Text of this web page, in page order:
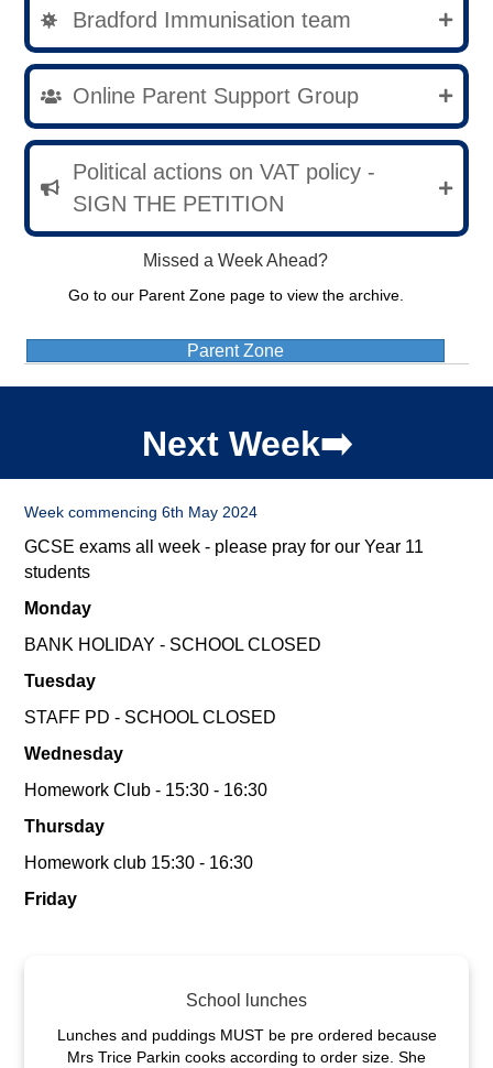
Bradford Immunisation team
Online Parent Support Group
Political actions on VAT policy -
SIGN THE PETITION
Missed a Week Ahead?
Go to our Parent Zone page to view the archive.
Parent Zone
Next Week➡️
Week commencing 6th May 2024
GCSE exams all week - please pray for our Year 11
students
Monday
BANK HOLIDAY - SCHOOL CLOSED
Tuesday
STAFF PD - SCHOOL CLOSED
Wednesday
Homework Club - 15:30 - 16:30
Thursday
Homework club 15:30 - 16:30
Friday
School lunches
Lunches and puddings MUST be pre ordered because
Mrs Trice Parkin cooks according to order size. She